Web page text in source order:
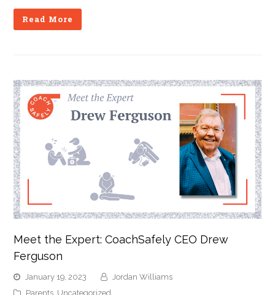
Read More
Meet the Expert: CoachSafely CEO Drew
Ferguson
January 19, 2023
Jordan Williams
Parents Uncategorized